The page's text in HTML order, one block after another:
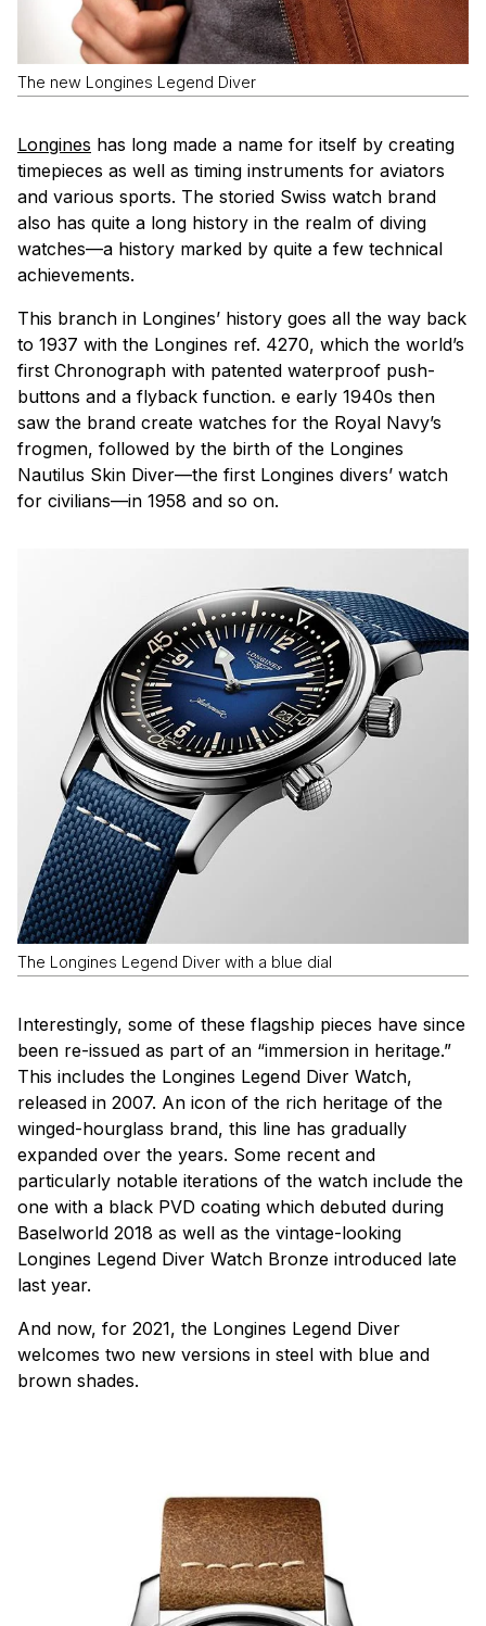
The new Longines Legend Diver
Longines has long made a name for itself by creating
timepieces as well as timing instruments for aviators
and various sports. The storied Swiss watch brand
also has quite a long history in the realm of diving
watches—a history marked by quite a few technical
achievements.
This branch in Longines’ history goes all the way back
to 1937 with the Longines ref. 4270, which the world’s
first Chronograph with patented waterproof push-
buttons and a flyback function. e early 1940s then
saw the brand create watches for the Royal Navy’s
frogmen, followed by the birth of the Longines
Nautilus Skin Diver—the first Longines divers’ watch
for civilians—in 1958 and so on.
The Longines Legend Diver with a blue dial
Interestingly, some of these flagship pieces have since
been re-issued as part of an “immersion in heritage.”
This includes the Longines Legend Diver Watch,
released in 2007. An icon of the rich heritage of the
winged-hourglass brand, this line has gradually
expanded over the years. Some recent and
particularly notable iterations of the watch include the
one with a black PVD coating which debuted during
Baselworld 2018 as well as the vintage-looking
Longines Legend Diver Watch Bronze introduced late
last year.
And now, for 2021, the Longines Legend Diver
welcomes two new versions in steel with blue and
brown shades.